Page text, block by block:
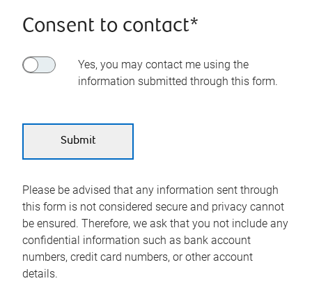
Consent to contact*
Yes, you may contact me using the
information submitted through this form.
Please be advised that any information sent through
this form is not considered secure and privacy cannot
be ensured. Therefore, we ask that you not include any
confidential information such as bank account
numbers, credit card numbers, or other account
details.